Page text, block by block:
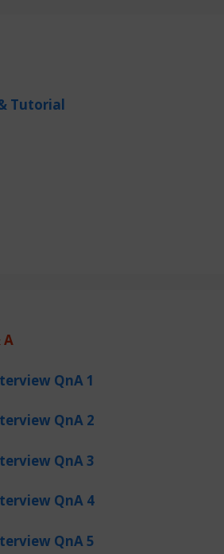
Tutorial
A
QnA 1
QnA 2
QnA 3
QnA 4
QnA 5